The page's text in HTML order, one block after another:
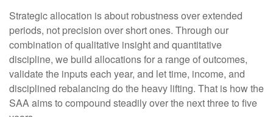
Strategic allocation is about robustness over extended
periods, not precision over short ones. Through our
combination of qualitative insight and quantitative
discipline, we build allocations for a range of outcomes,
validate the inputs each year, and let time, income, and
disciplined rebalancing do the heavy lifting. That is how the
SAA aims to compound steadily over the next three to five